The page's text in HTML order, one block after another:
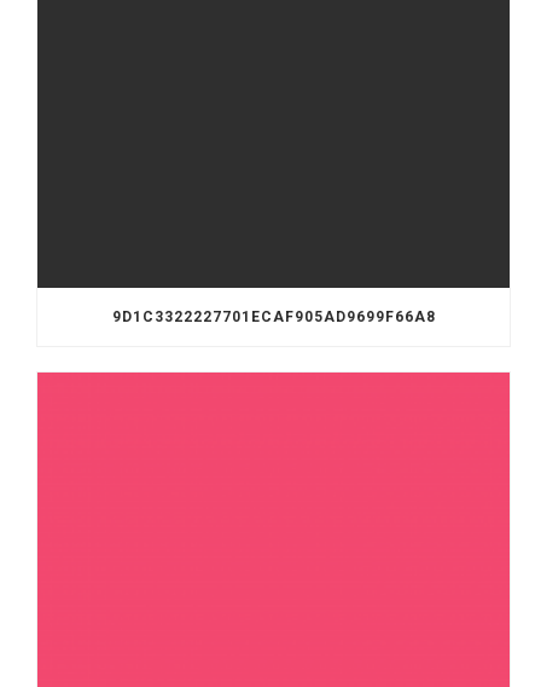
9D1C3322227701ECAF905AD9699F66A8